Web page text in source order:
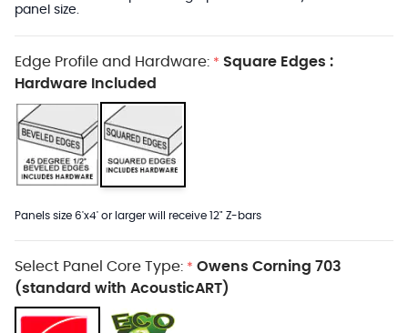
panel size.
Edge Profile and Hardware: * Square Edges :
Hardware Included
Panels size 6'x4' or larger will receive 12" Z-bars
Select Panel Core Type: * Owens Corning 703
(standard with AcousticART)